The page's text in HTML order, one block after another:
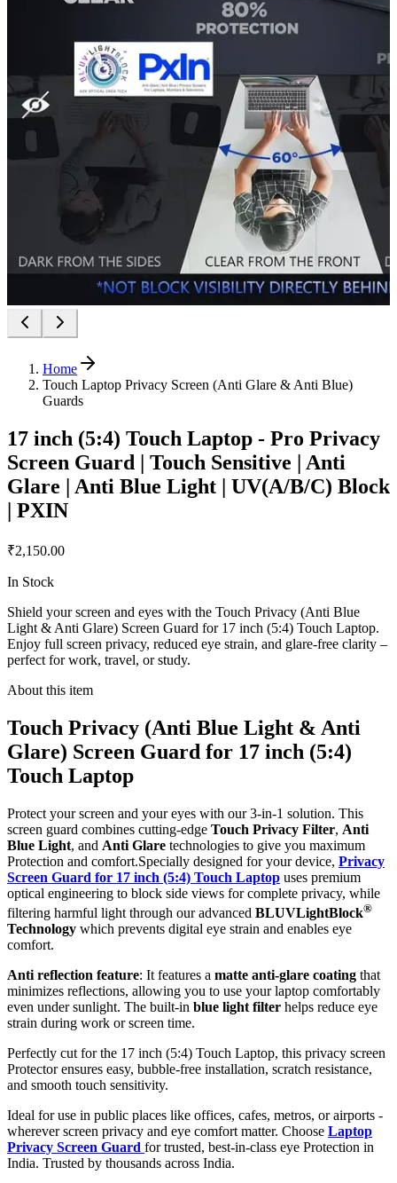
Home
Touch Laptop Privacy Screen (Anti Glare & Anti Blue)
Guards
17 inch (5:4) Touch Laptop - Pro Privacy
Screen Guard | Touch Sensitive | Anti
Glare | Anti Blue Light | UV(A/B/C) Block
| PXIN
₹2,150.00
In Stock
Shield your screen and eyes with the Touch Privacy (Anti Blue
Light & Anti Glare) Screen Guard for 17 inch (5:4) Touch Laptop.
Enjoy full screen privacy, reduced eye strain, and glare-free clarity –
perfect for work, travel, or study.
About this item
Touch Privacy (Anti Blue Light & Anti
Glare) Screen Guard for 17 inch (5:4)
Touch Laptop
Protect your screen and your eyes with our 3-in-1 solution. This
screen guard combines cutting-edge Touch Privacy Filter, Anti
Blue Light, and Anti Glare technologies to give you maximum
Protection and comfort.Specially designed for your device, Privacy
Screen Guard for 17 inch (5:4) Touch Laptop uses premium
optical engineering to block side views for complete privacy, while
filtering harmful light through our advanced BLUVLightBlock®
Technology which prevents digital eye strain and enables eye
comfort.
Anti reflection feature: It features a matte anti-glare coating that
minimizes reflections, allowing you to use your laptop comfortably
even under sunlight. The built-in blue light filter helps reduce eye
strain during work or screen time.
Perfectly cut for the 17 inch (5:4) Touch Laptop, this privacy screen
Protector ensures easy, bubble-free installation, scratch resistance,
and smooth touch sensitivity.
Ideal for use in public places like offices, cafes, metros, or airports -
wherever screen privacy and eye comfort matter. Choose Laptop
Privacy Screen Guard for trusted, best-in-class eye Protection in
India. Trusted by thousands across India.